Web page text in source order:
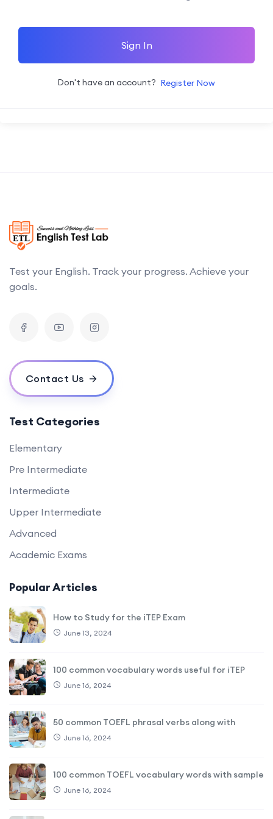
Sign In
Don't have an account? Register Now
Test your English. Track your progress. Achieve your
goals.
Contact Us
Test Categories
Elementary
Pre Intermediate
Intermediate
Upper Intermediate
Advanced
Academic Exams
Popular Articles
How to Study for the iTEP Exam
June 13, 2024
100 common vocabulary words useful for iTEP
June 16, 2024
50 common TOEFL phrasal verbs along with
June 16, 2024
100 common TOEFL vocabulary words with sample
June 16, 2024